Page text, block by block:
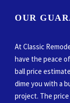
OUR
At Classic
have the peace
ball price
dime you with a
project. The